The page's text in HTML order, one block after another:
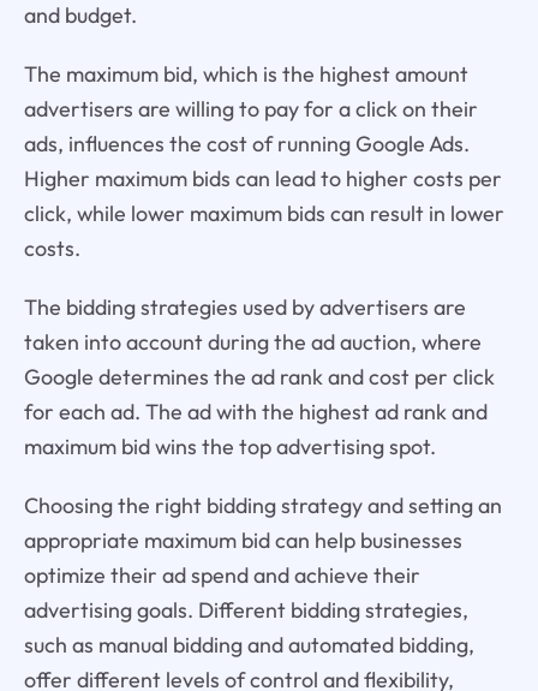
and budget.
The maximum bid, which is the highest amount
advertisers are willing to pay for a click on their
ads, influences the cost of running Google Ads.
Higher maximum bids can lead to higher costs per
click, while lower maximum bids can result in lower
costs.
The bidding strategies used by advertisers are
taken into account during the ad auction, where
Google determines the ad rank and cost per click
for each ad. The ad with the highest ad rank and
maximum bid wins the top advertising spot.
Choosing the right bidding strategy and setting an
appropriate maximum bid can help businesses
optimize their ad spend and achieve their
advertising goals. Different bidding strategies,
such as manual bidding and automated bidding,
offer different levels of control and flexibility,